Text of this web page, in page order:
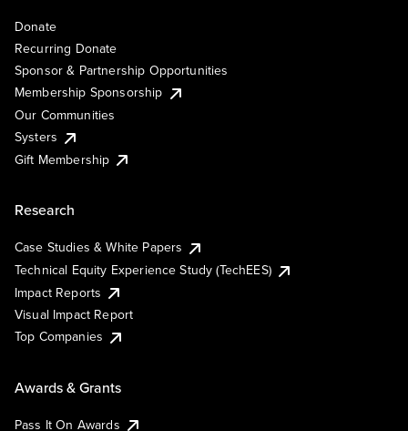
Donate
Recurring Donate
Sponsor & Partnership Opportunities
Membership Sponsorship
Our Communities
Systers
Gift Membership
Research
Case Studies & White Papers
Technical Equity Experience Study (TechEES)
Impact Reports
Visual Impact Report
Top Companies
Awards & Grants
Pass It On Awards